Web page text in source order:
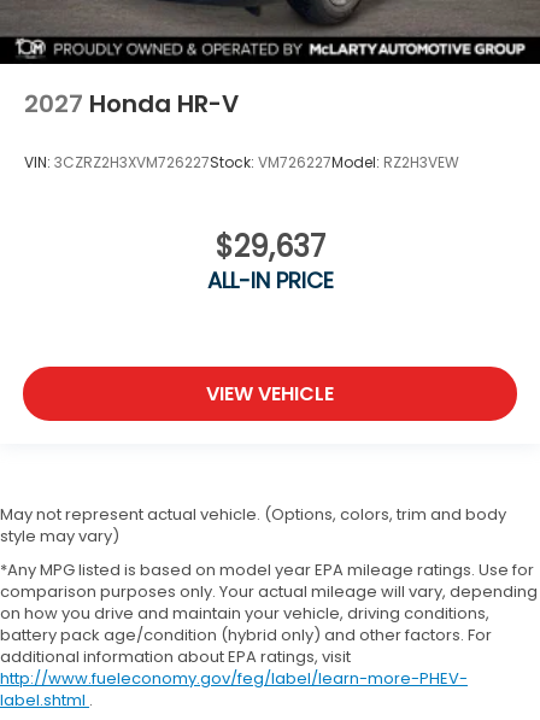
2027 Honda HR-V
VIN: 3CZRZ2H3XVM726227Stock: VM726227Model: RZ2H3VEW
$29,637
ALL-IN PRICE
VIEW VEHICLE
May not represent actual vehicle. (Options, colors, trim and body
style may vary)
*Any MPG listed is based on model year EPA mileage ratings. Use for
comparison purposes only. Your actual mileage will vary, depending
on how you drive and maintain your vehicle, driving conditions,
battery pack age/condition (hybrid only) and other factors. For
additional information about EPA ratings, visit
http://www.fueleconomy.gov/feg/label/learn-more-PHEV-
label.shtml .